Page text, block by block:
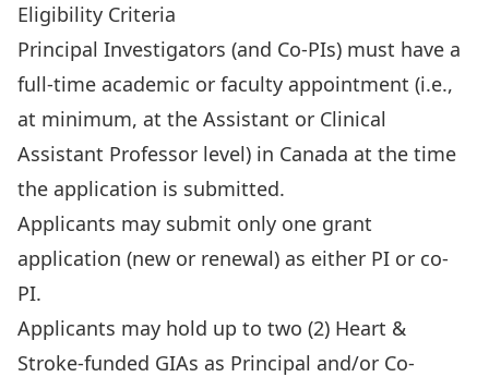
Eligibility Criteria
Principal Investigators (and Co-PIs) must have a
full-time academic or faculty appointment (i.e.,
at minimum, at the Assistant or Clinical
Assistant Professor level) in Canada at the time
the application is submitted.
Applicants may submit only one grant
application (new or renewal) as either PI or co-
PI.
Applicants may hold up to two (2) Heart &
Stroke-funded GIAs as Principal and/or Co-